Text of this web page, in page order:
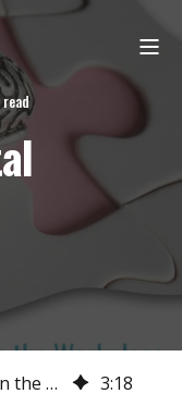
Supporting Mental Health in the Workplace 3:18